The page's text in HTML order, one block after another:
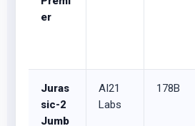
er
Juras
sic-2
Jumb
AI21
Labs
178B